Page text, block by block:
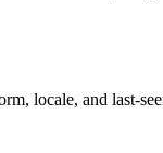
locale, and last-